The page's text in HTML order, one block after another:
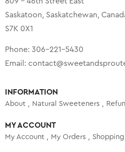
Saskatoon, Saskatchewan,
S7K 0X1
Phone: 306-221-5430
Email:
INFORMATION
About Natural Sweeteners
MY ACCOUNT
My Account My Orders